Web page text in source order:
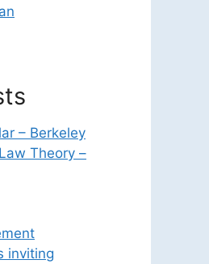
– Berkeley
Theory –
inviting